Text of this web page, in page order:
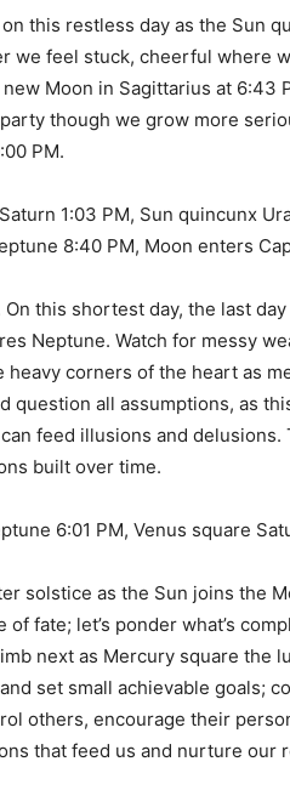
this restless day as the Sun
we feel stuck, cheerful where
Moon in Sagittarius at 6:43
though we grow more
PM.
1:03 PM, Sun quincunx
8:40 PM, Moon enters
this shortest day, the last
Neptune. Watch for messy
corners of the heart as
question all assumptions, as
feed illusions and delusions.
built over time.
6:01 PM, Venus square
solstice as the Sun joins the
fate; let’s ponder what’s
next as Mercury square the
set small achievable goals;
others, encourage their
that feed us and nurture our